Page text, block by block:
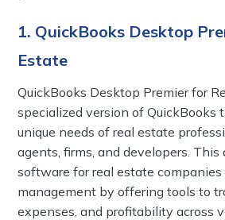
1. QuickBooks Desktop
Estate
QuickBooks Desktop Premier for
specialized version of QuickBooks
unique needs of real estate
agents, firms, and developers. This
software for real estate
management by offering tools to
expenses, and profitability across